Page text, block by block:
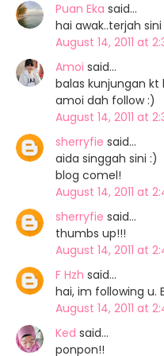
Puan Eka said…
hai awak..terjah sini
August 14, 2011 at
Amoi said…
balas kunjungan kt
amoi dah follow :)
August 14, 2011 at
sherryfie said…
aida singgah sini :)
blog comel!
August 14, 2011 at
sherryfie said…
thumbs up!!!
August 14, 2011 at
F Hzh said…
hai, im following u.
August 14, 2011 at
Ked said…
ponpon!!